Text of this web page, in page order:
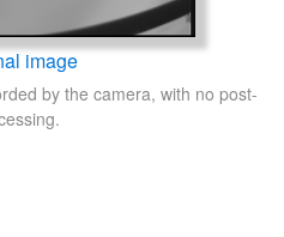
image
by the camera, with no post-